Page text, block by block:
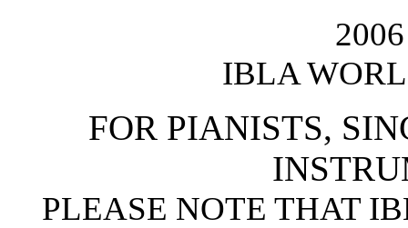
IBLA
FOR PIANISTS,
PLEASE NOTE THAT